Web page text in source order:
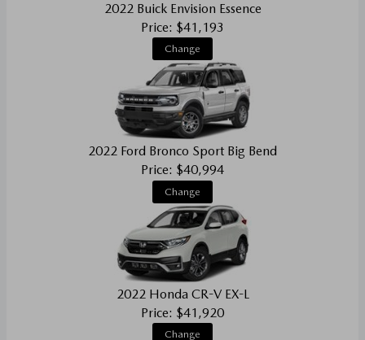
2022 Buick Envision Essence
Price: $41,193
Change
2022 Ford Bronco Sport Big Bend
Price: $40,994
Change
2022 Honda CR-V EX-L
Price: $41,920
Change